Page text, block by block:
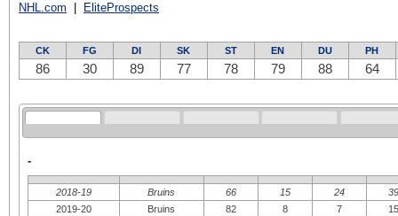
NHL.com EliteProspects
CK FG DI SK ST EN DU PH
86 30 89 77 78 79 88 64
-
2018-19 Bruins 66 15 24
39
2019-20
Bruins 82 8 7
15